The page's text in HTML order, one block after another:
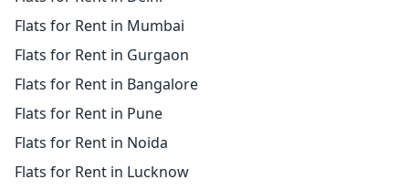
Flats for Rent in Mumbai
Flats for Rent in Gurgaon
Flats for Rent in Bangalore
Flats for Rent in Pune
Flats for Rent in Noida
Flats for Rent in Lucknow